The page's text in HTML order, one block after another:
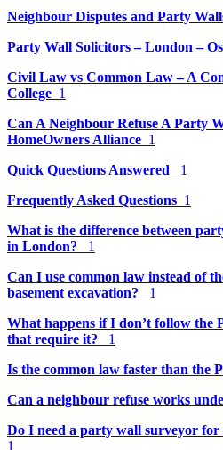
Neighbour Disputes and Party
Party Wall Solicitors – London –
Civil Law vs Common Law – A
College 1
Can A Neighbour Refuse A Party
HomeOwners Alliance 1
Quick Questions Answered 1
Frequently Asked Questions 1
What is the difference between
in London? 1
Can I use common law instead of
basement excavation? 1
What happens if I don’t follow the
that require it? 1
Is the common law faster than the
Can a neighbour refuse works
Do I need a party wall surveyor for
1